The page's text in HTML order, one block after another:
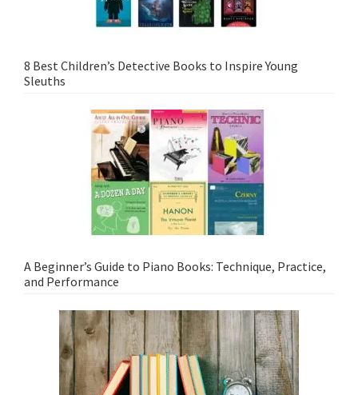
8 Best Children’s Detective Books to Inspire Young
Sleuths
A Beginner’s Guide to Piano Books: Technique, Practice,
and Performance